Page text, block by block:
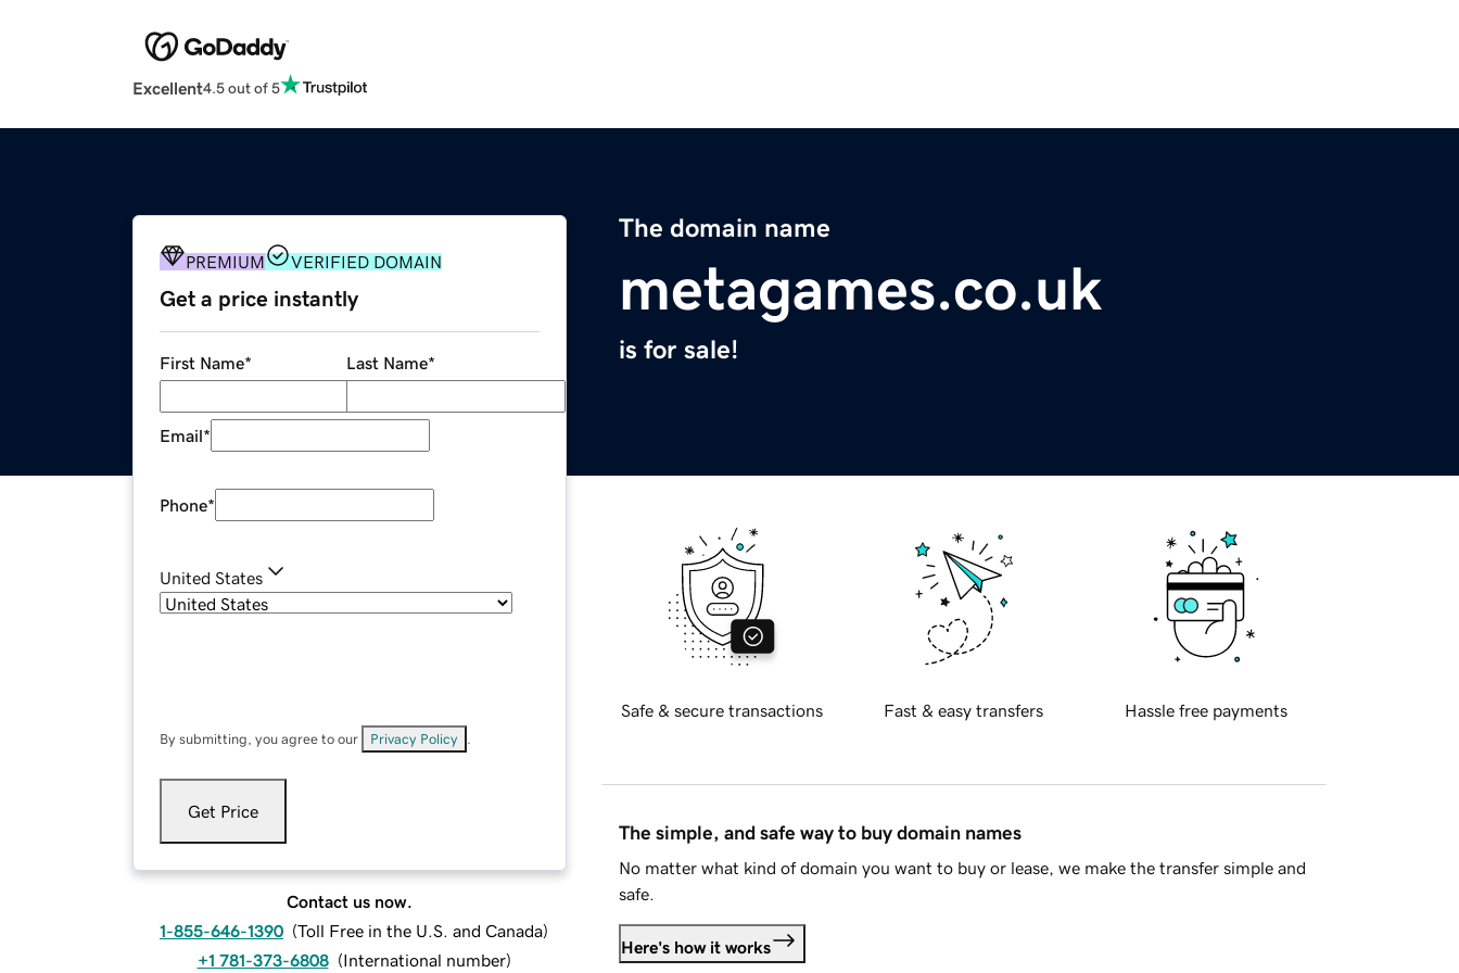
Excellent4.5 out of 5
The domain name
metagames.co.uk
is for sale!
PREMIUM VERIFIED DOMAIN
Get a price instantly
First Name* Last Name*
Email*
Phone*
United States
By submitting, you agree to our Privacy Policy
Get Price
Contact us now.
1-855-646-1390 (Toll Free in the U.S. and Canada)
+1 781-373-6808 (International number)
Safe & secure transactions Fast & easy transfers Hassle free payments
The simple, and safe way to buy domain names
No matter what kind of domain you want to buy or lease, we make the transfer simple and
safe.
Here's how it works